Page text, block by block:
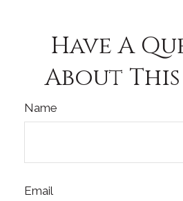
Have A
About This
Name
Email